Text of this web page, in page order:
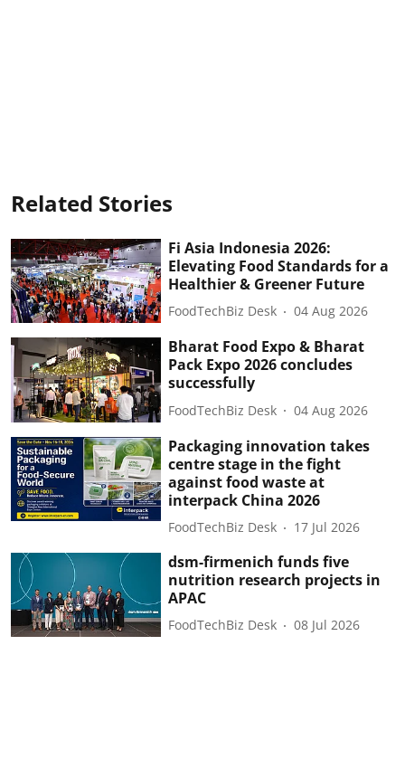
Related Stories
Fi Asia Indonesia 2026:
Elevating Food Standards for a
Healthier & Greener Future
FoodTechBiz Desk 04 Aug 2026
Bharat Food Expo & Bharat
Pack Expo 2026 concludes
successfully
FoodTechBiz Desk 04 Aug 2026
Packaging innovation takes
centre stage in the fight
against food waste at
interpack China 2026
FoodTechBiz Desk 17 Jul 2026
dsm-firmenich funds five
nutrition research projects in
APAC
FoodTechBiz Desk 08 Jul 2026